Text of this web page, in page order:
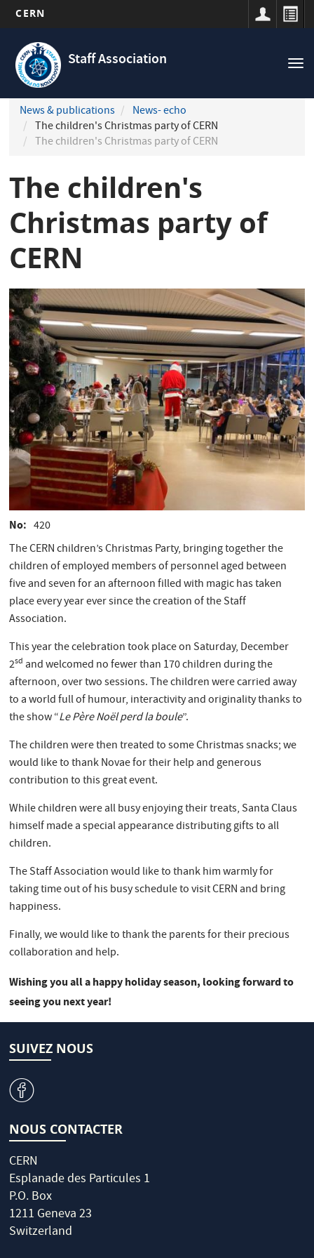
main
content
CERN
Staff Association
Navigation
principale
News & publications
News- echo
The children's Christmas party of CERN
The children's Christmas party of CERN
The children's
Christmas party of
CERN
No
420
The CERN children’s Christmas Party, bringing together the
children of employed members of personnel aged between
five and seven for an afternoon filled with magic has taken
place every year ever since the creation of the Staff
Association.
This year the celebration took place on Saturday, December
2sd and welcomed no fewer than 170 children during the
afternoon, over two sessions. The children were carried away
to a world full of humour, interactivity and originality thanks to
the show “Le Père Noël perd la boule”.
The children were then treated to some Christmas snacks; we
would like to thank Novae for their help and generous
contribution to this great event.
While children were all busy enjoying their treats, Santa Claus
himself made a special appearance distributing gifts to all
children.
The Staff Association would like to thank him warmly for
taking time out of his busy schedule to visit CERN and bring
happiness.
Finally, we would like to thank the parents for their precious
collaboration and help.
Wishing you all a happy holiday season, looking forward to
seeing you next year!
SUIVEZ NOUS
v
NOUS CONTACTER
CERN
Esplanade des Particules 1
P.O. Box
1211 Geneva 23
Switzerland